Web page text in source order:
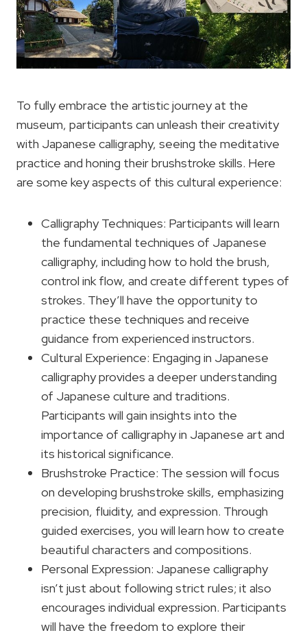
To fully embrace the artistic journey at the
museum, participants can unleash their creativity
with Japanese calligraphy, seeing the meditative
practice and honing their brushstroke skills. Here
are some key aspects of this cultural experience:
Calligraphy Techniques: Participants will learn
the fundamental techniques of Japanese
calligraphy, including how to hold the brush,
control ink flow, and create different types of
strokes. They’ll have the opportunity to
practice these techniques and receive
guidance from experienced instructors.
Cultural Experience: Engaging in Japanese
calligraphy provides a deeper understanding
of Japanese culture and traditions.
Participants will gain insights into the
importance of calligraphy in Japanese art and
its historical significance.
Brushstroke Practice: The session will focus
on developing brushstroke skills, emphasizing
precision, fluidity, and expression. Through
guided exercises, you will learn how to create
beautiful characters and compositions.
Personal Expression: Japanese calligraphy
isn’t just about following strict rules; it also
encourages individual expression. Participants
will have the freedom to explore their